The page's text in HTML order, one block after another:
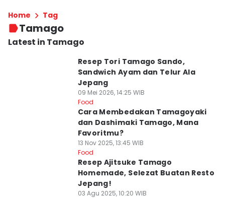
Home Tag
Tamago
Latest in Tamago
Resep Tori Tamago Sando,
Sandwich Ayam dan Telur Ala
Jepang
09 Mei 2026, 14:25 WIB
Food
Cara Membedakan Tamagoyaki
dan Dashimaki Tamago, Mana
Favoritmu?
13 Nov 2025, 13:45 WIB
Food
Resep Ajitsuke Tamago
Homemade, Selezat Buatan Resto
Jepang!
03 Agu 2025, 10:20 WIB